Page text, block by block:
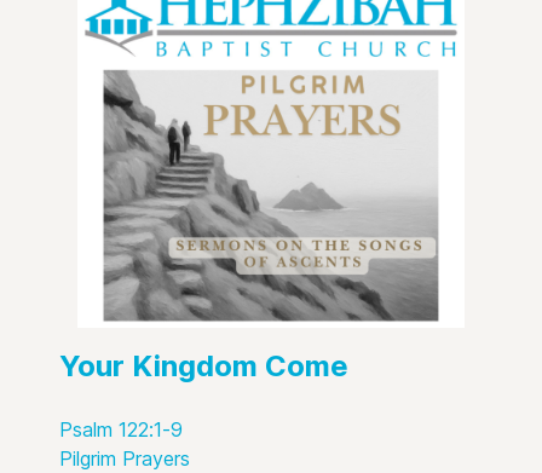
Your Kingdom Come
Psalm 122:1-9
Pilgrim Prayers